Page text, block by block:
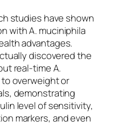
studies have shown
with A. muciniphila
advantages.
discovered the
real-time A.
overweight or
demonstrating
level of sensitivity,
markers, and even